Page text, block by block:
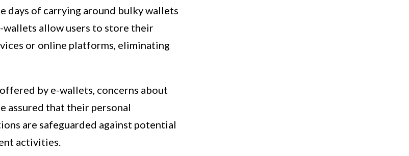
days of carrying around bulky wallets
wallets allow users to store their
or online platforms, eliminating
by e-wallets, concerns about
assured that their personal
are safeguarded against potential
activities.